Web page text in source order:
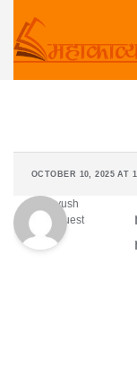
to
content
OCTOBER 10, 2025 AT
ayush
Guest